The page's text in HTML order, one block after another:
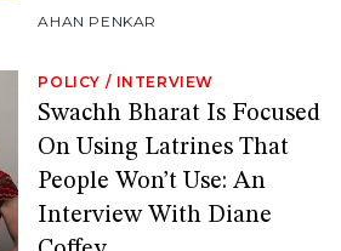
AHAN PENKAR
POLICY / INTERVIEW
Swachh Bharat Is Focused
On Using Latrines That
People Won’t Use: An
Interview With Diane